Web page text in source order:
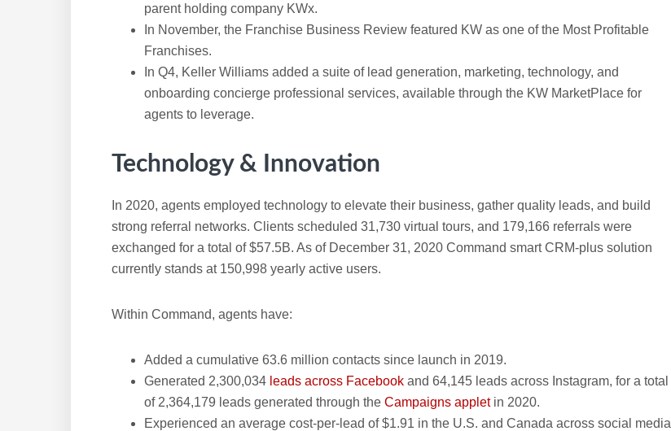
parent holding company KWx.
In November, the Franchise Business Review featured KW as one of the Most Profitable
Franchises.
In Q4, Keller Williams added a suite of lead generation, marketing, technology, and
onboarding concierge professional services, available through the KW MarketPlace for
agents to leverage.
Technology & Innovation
In 2020, agents employed technology to elevate their business, gather quality leads, and build
strong referral networks. Clients scheduled 31,730 virtual tours, and 179,166 referrals were
exchanged for a total of $57.5B. As of December 31, 2020 Command smart CRM-plus solution
currently stands at 150,998 yearly active users.
Within Command, agents have:
Added a cumulative 63.6 million contacts since launch in 2019.
Generated 2,300,034 leads across Facebook and 64,145 leads across Instagram, for a total
of 2,364,179 leads generated through the Campaigns appletin 2020.
Experienced an average cost-per-lead of $1.91 in the U.S. and Canada across social media